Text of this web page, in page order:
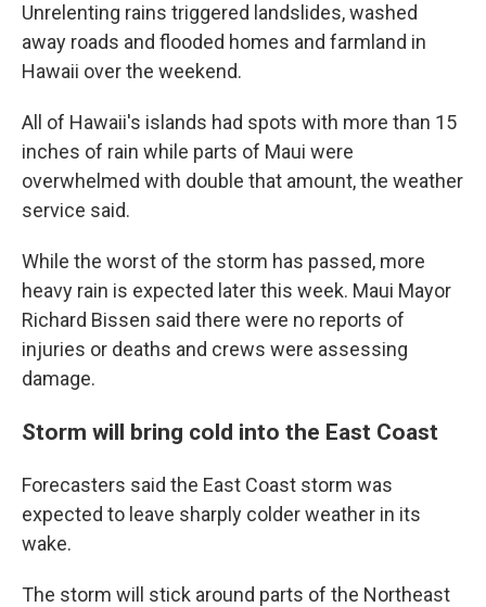
Unrelenting rains triggered landslides, washed
away roads and flooded homes and farmland in
Hawaii over the weekend.
All of Hawaii's islands had spots with more than 15
inches of rain while parts of Maui were
overwhelmed with double that amount, the weather
service said.
While the worst of the storm has passed, more
heavy rain is expected later this week. Maui Mayor
Richard Bissen said there were no reports of
injuries or deaths and crews were assessing
damage.
Storm will bring cold into the East Coast
Forecasters said the East Coast storm was
expected to leave sharply colder weather in its
wake.
The storm will stick around parts of the Northeast